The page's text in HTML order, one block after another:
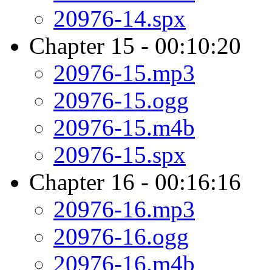
20976-14.spx
Chapter 15 - 00:10:20
20976-15.mp3
20976-15.ogg
20976-15.m4b
20976-15.spx
Chapter 16 - 00:16:16
20976-16.mp3
20976-16.ogg
20976-16.m4b